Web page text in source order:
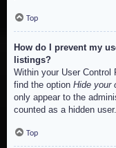
Top
How do I prevent my
listings?
Within your User Control
find the option Hide your
only appear to the
counted as a hidden user.
Top